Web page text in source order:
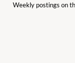
Weekly postings on